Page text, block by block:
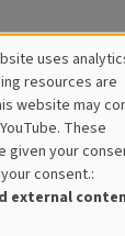
ages
interest in
uses
resources are
website may
These
given your
consent.:
external